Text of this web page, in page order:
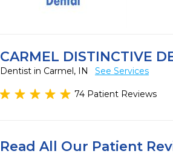
CARMEL DISTINCTIVE
Dentist in Carmel, IN See Services
74 Patient Reviews
Read All Our Patient